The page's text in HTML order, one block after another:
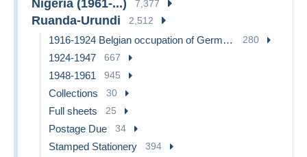
Nigeria (1961-...) 7,377
Ruanda-Urundi 2,512
1916-1924 Belgian occupation of German East Africa 280
1924-1947 667
1948-1961 945
Collections 30
Full sheets 25
Postage Due 34
Stamped Stationery 394